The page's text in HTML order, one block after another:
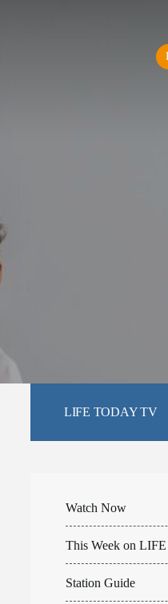
LIFE TODAY TV
Watch Now
This Week on
Station Guide